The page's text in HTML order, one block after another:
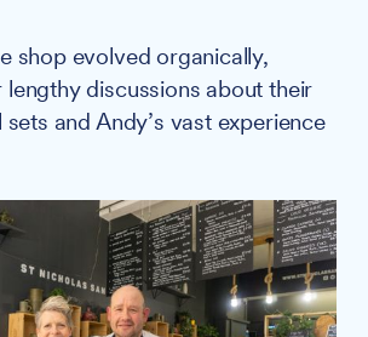
shop evolved organically,
discussions about their
and Andy’s vast experience